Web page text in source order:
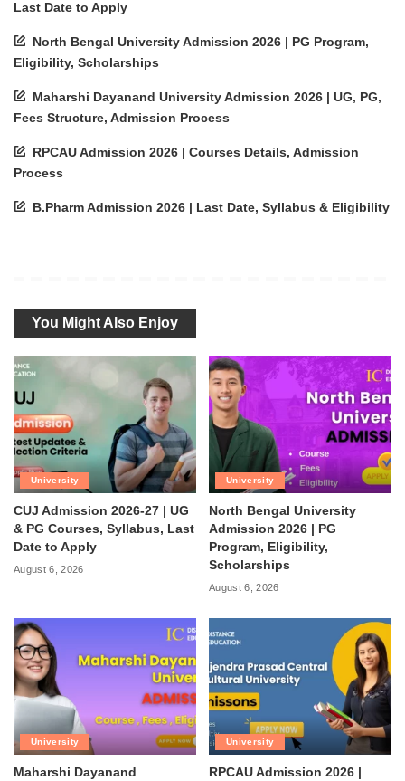
Last Date to Apply
North Bengal University Admission 2026 | PG Program,
Eligibility, Scholarships
Maharshi Dayanand University Admission 2026 | UG, PG,
Fees Structure, Admission Process
RPCAU Admission 2026 | Courses Details, Admission
Process
B.Pharm Admission 2026 | Last Date, Syllabus & Eligibility
You Might Also Enjoy
University
CUJ Admission 2026-27 | UG
& PG Courses, Syllabus, Last
Date to Apply
August 6, 2026
University
North Bengal University
Admission 2026 | PG
Program, Eligibility,
Scholarships
August 6, 2026
University
Maharshi Dayanand
University
RPCAU Admission 2026 |